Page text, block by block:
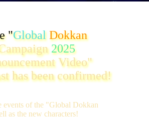
"GlobalDokkan
2025
Video"
has been confirmed!
events of the "Global Dokkan
as the new characters!